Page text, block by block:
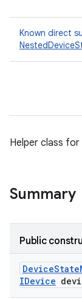
Known direct
Helper class
Summary
Public
DeviceState
IDevice